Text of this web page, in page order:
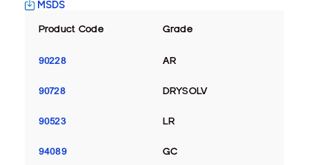
MSDS
Product Code Grade
90228 AR
90728 DRYSOLV
90523 LR
94089 GC